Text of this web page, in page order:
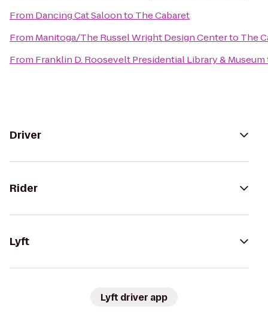
From Dancing Cat Saloonto The Cabaret
From Manitoga/The Russel Wright Design Centerto The
From Franklin D. Roosevelt Presidential Library & Museum
Driver
Rider
Lyft
Lyft driver app